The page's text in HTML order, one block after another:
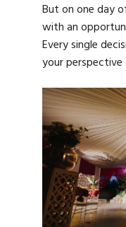
But on one day
with an
Every single
your